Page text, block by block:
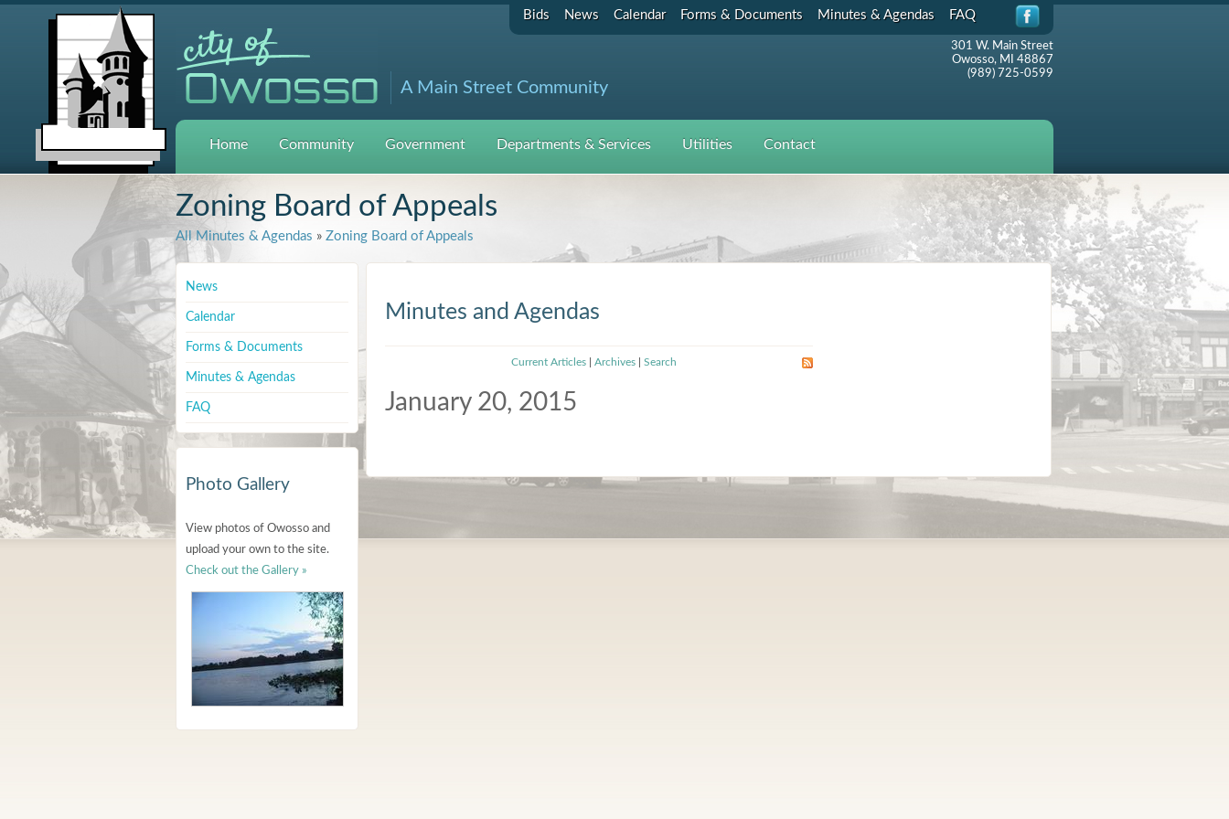
Bids News Calendar Forms & Documents Minutes & Agendas FAQ
A Main Street Community
301 W. Main Street
Owosso, MI 48867
(989) 725-0599
Home Community Government Departments & Services Utilities Contact
Zoning Board of Appeals
All Minutes & Agendas » Zoning Board of Appeals
News
Calendar
Forms & Documents
Minutes & Agendas
FAQ
Photo Gallery
View photos of Owosso and
upload your own to the site.
Check out the Gallery »
Minutes and Agendas
Current Articles| Archives| Search
January 20, 2015